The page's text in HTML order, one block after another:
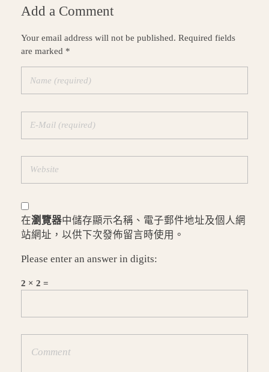
Add a Comment
Your email address will not be published. Required fields
are marked *
在瀏覽器中儲存顯示名稱、電子郵件地址及個人網
站網址，以供下次發佈留言時使用。
Please enter an answer in digits:
2 × 2 =